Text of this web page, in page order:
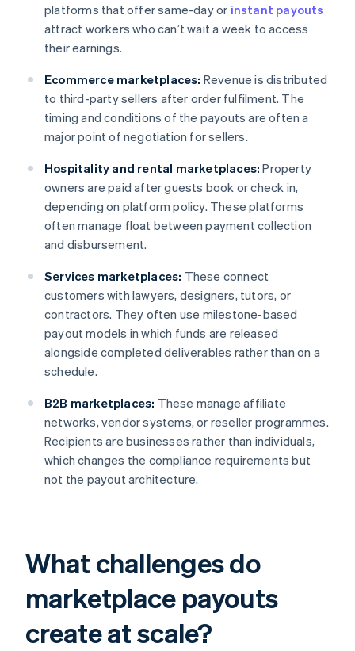
platforms that offer same-day or instant payouts
attract workers who can’t wait a week to access
their earnings.
Ecommerce marketplaces: Revenue is distributed
to third-party sellers after order fulfilment. The
timing and conditions of the payouts are often a
major point of negotiation for sellers.
Hospitality and rental marketplaces: Property
owners are paid after guests book or check in,
depending on platform policy. These platforms
often manage float between payment collection
and disbursement.
Services marketplaces: These connect
customers with lawyers, designers, tutors, or
contractors. They often use milestone-based
payout models in which funds are released
alongside completed deliverables rather than on a
schedule.
B2B marketplaces: These manage affiliate
networks, vendor systems, or reseller programmes.
Recipients are businesses rather than individuals,
which changes the compliance requirements but
not the payout architecture.
What challenges do
marketplace payouts
create at scale?